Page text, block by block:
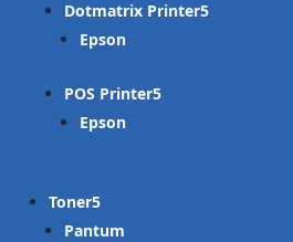
Dotmatrix Printer
Epson
POS Printer
Epson
Toner
Pantum